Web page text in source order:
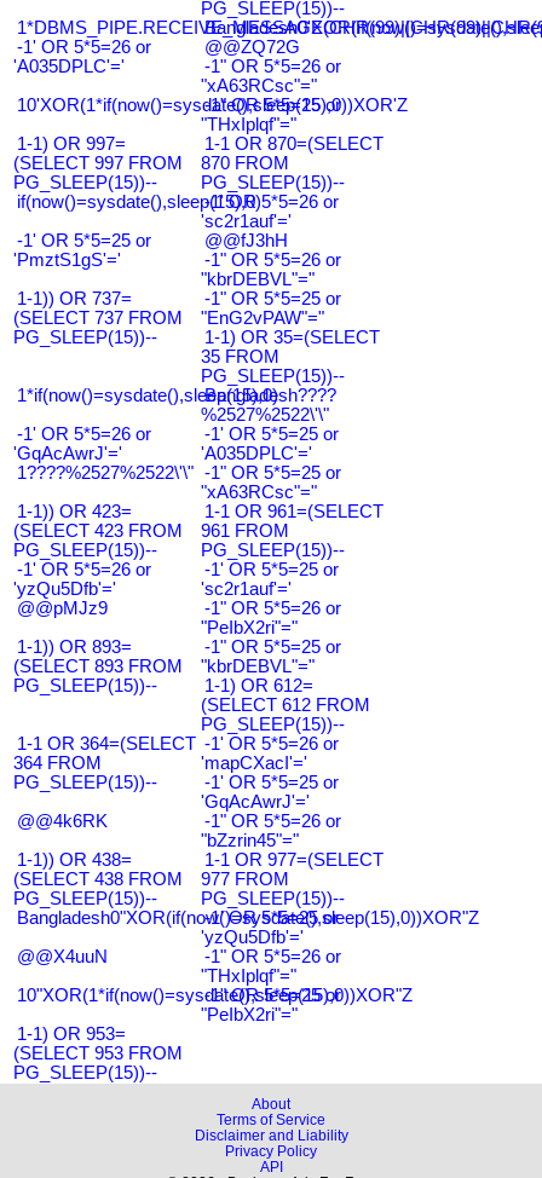
PG_SLEEP(15))--
-1' OR 5*5=26 or
'A035DPLC'='
@@ZQ72G
-1" OR 5*5=26 or
"xA63RCsc"="
10'XOR(1*if(now()=sysdate(),sleep(15),0))XOR'Z
-1" OR 5*5=25 or
"THxIplqf"="
1-1) OR 997=
(SELECT 997 FROM
PG_SLEEP(15))--
1-1 OR 870=(SELECT
870 FROM
PG_SLEEP(15))--
if(now()=sysdate(),sleep(15),0)-1' OR 5*5=26 or
'sc2r1auf'='
-1' OR 5*5=25 or
'PmztS1gS'='
@@fJ3hH
-1" OR 5*5=26 or
"kbrDEBVL"="
1-1)) OR 737=
(SELECT 737 FROM
PG_SLEEP(15))--
-1" OR 5*5=25 or
"EnG2vPAW"="
1-1) OR 35=(SELECT
35 FROM
PG_SLEEP(15))--
1*if(now()=sysdate(),sleep(15),0)
Bangladesh????
%2527%2522\'\"
-1' OR 5*5=26 or
'GqAcAwrJ'='
-1' OR 5*5=25 or
'A035DPLC'='
1????%2527%2522\'\" -1" OR 5*5=25 or
"xA63RCsc"="
1-1)) OR 423=
(SELECT 423 FROM
PG_SLEEP(15))--
1-1 OR 961=(SELECT
961 FROM
PG_SLEEP(15))--
-1' OR 5*5=26 or
'yzQu5Dfb'='
-1' OR 5*5=25 or
'sc2r1auf'='
@@pMJz9
-1" OR 5*5=26 or
"PeIbX2ri"="
1-1)) OR 893=
(SELECT 893 FROM
PG_SLEEP(15))--
-1" OR 5*5=25 or
"kbrDEBVL"="
1-1) OR 612=
(SELECT 612 FROM
PG_SLEEP(15))--
1-1 OR 364=(SELECT
364 FROM
PG_SLEEP(15))--
-1' OR 5*5=26 or
'mapCXacI'='
-1' OR 5*5=25 or
'GqAcAwrJ'='
@@4k6RK
-1" OR 5*5=26 or
"bZzrin45"="
1-1)) OR 438=
(SELECT 438 FROM
PG_SLEEP(15))--
1-1 OR 977=(SELECT
977 FROM
PG_SLEEP(15))--
Bangladesh0"XOR(if(now()=sysdate(),sleep(15),0))XOR"Z
-1' OR 5*5=25 or
'yzQu5Dfb'='
@@X4uuN
-1" OR 5*5=26 or
"THxIplqf"="
10"XOR(1*if(now()=sysdate(),sleep(15),0))XOR"Z
-1" OR 5*5=25 or
"PeIbX2ri"="
1-1) OR 953=
(SELECT 953 FROM
PG_SLEEP(15))--
About
Terms of Service
Disclaimer and Liability
Privacy Policy
API